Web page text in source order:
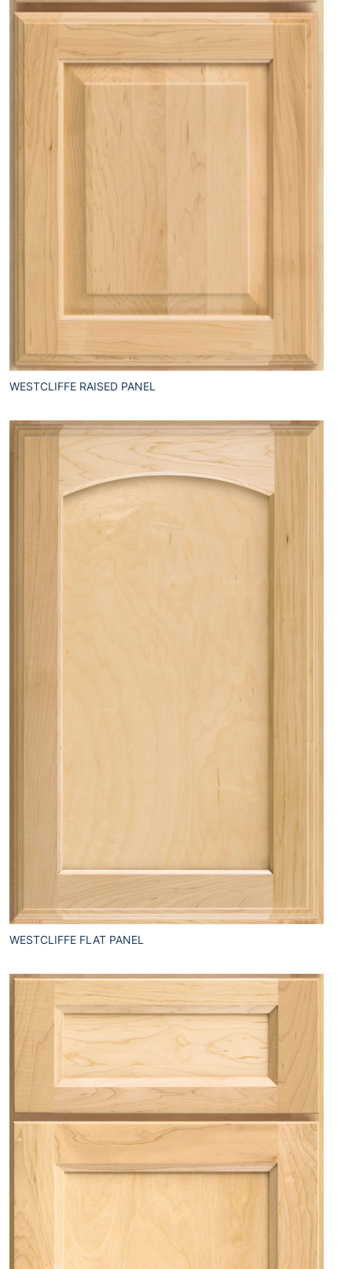
WESTCLIFFE RAISED PANEL
WESTCLIFFE FLAT PANEL